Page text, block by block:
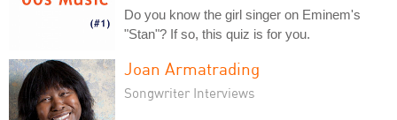
Do you know the girl singer on Eminem's
"Stan"? If so, this quiz is for you.
Joan Armatrading
Songwriter Interviews